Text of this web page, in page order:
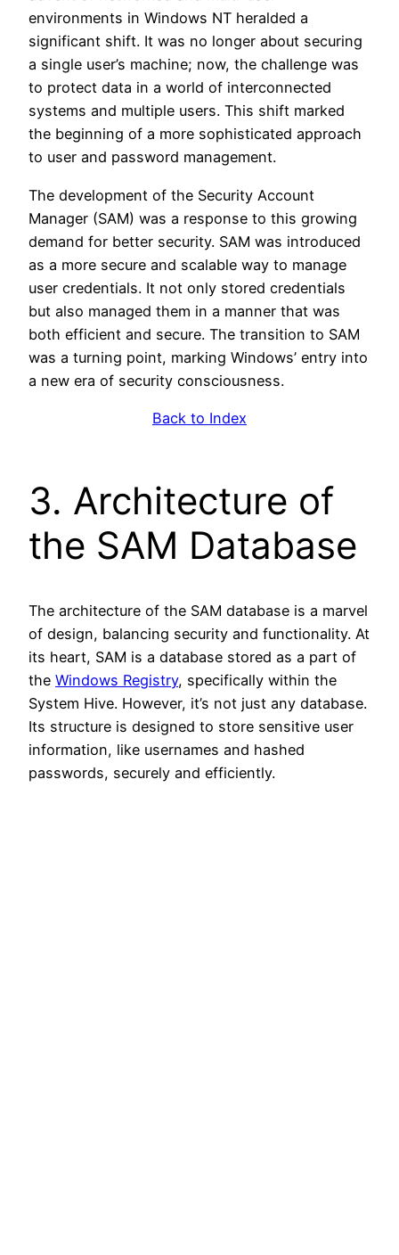
environments in Windows NT heralded a
significant shift. It was no longer about securing
a single user’s machine; now, the challenge was
to protect data in a world of interconnected
systems and multiple users. This shift marked
the beginning of a more sophisticated approach
to user and password management.
The development of the Security Account
Manager (SAM) was a response to this growing
demand for better security. SAM was introduced
as a more secure and scalable way to manage
user credentials. It not only stored credentials
but also managed them in a manner that was
both efficient and secure. The transition to SAM
was a turning point, marking Windows’ entry into
a new era of security consciousness.
Back to Index
3. Architecture of
the SAM Database
The architecture of the SAM database is a marvel
of design, balancing security and functionality. At
its heart, SAM is a database stored as a part of
the Windows Registry, specifically within the
System Hive. However, it’s not just any database.
Its structure is designed to store sensitive user
information, like usernames and hashed
passwords, securely and efficiently.